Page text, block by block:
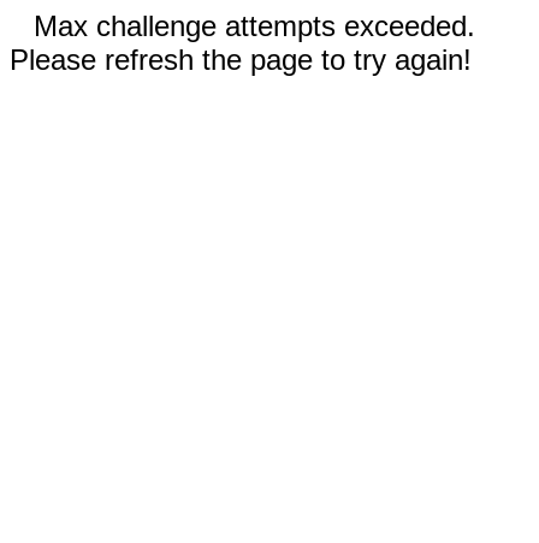
Max challenge attempts exceeded.
Please refresh the page to try again!